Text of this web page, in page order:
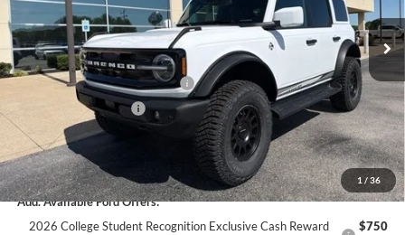
1 / 36
Ext. Int.
MSRP:
$58,600
Documentation Fee
+$890
SSE Down Payment Assistance
-$1,000
Retail Customer Cash
-$1,000
Dealer Accessories
$12,000
Final Price
$68,600
Add. Available Ford Offers:
2026 College Student Recognition Exclusive Cash Reward
$750